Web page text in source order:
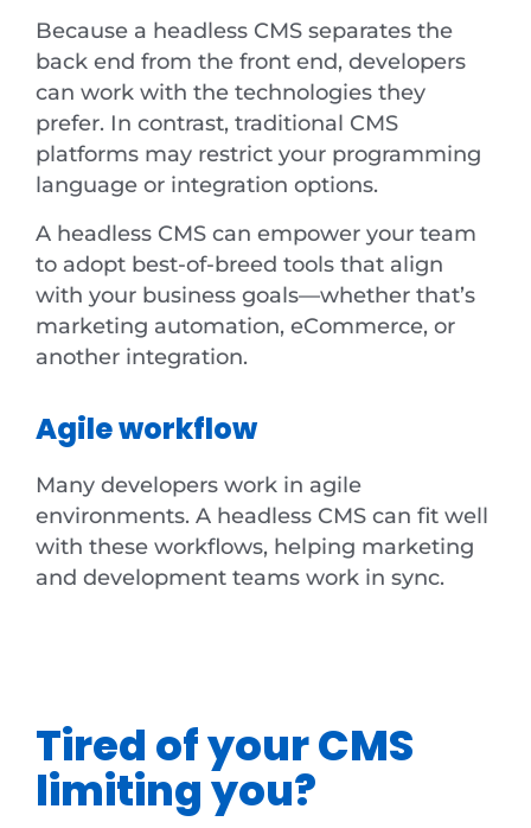
Because a headless CMS separates the
back end from the front end, developers
can work with the technologies they
prefer. In contrast, traditional CMS
platforms may restrict your programming
language or integration options.
A headless CMS can empower your team
to adopt best-of-breed tools that align
with your business goals—whether that’s
marketing automation, eCommerce, or
another integration.
Agile workflow
Many developers work in agile
environments. A headless CMS can fit well
with these workflows, helping marketing
and development teams work in sync.
Tired of your CMS
limiting you?